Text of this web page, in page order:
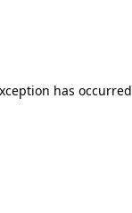
has occurred